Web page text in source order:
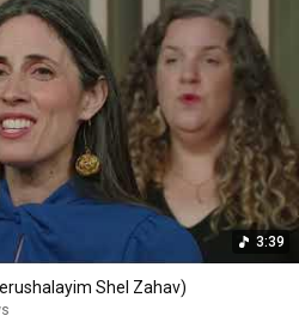
3:39
Shel Zahav)